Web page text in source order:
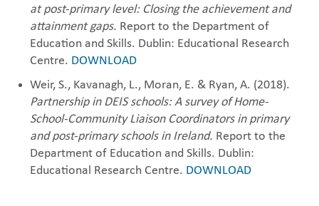
at post-primary level: Closing the achievement and
attainment gaps. Report to the Department of
Education and Skills. Dublin: Educational Research
Centre. DOWNLOAD
Weir, S., Kavanagh, L., Moran, E. & Ryan, A. (2018).
Partnership in DEIS schools: A survey of Home-
School-Community Liaison Coordinators in primary
and post-primary schools in Ireland. Report to the
Department of Education and Skills. Dublin:
Educational Research Centre. DOWNLOAD